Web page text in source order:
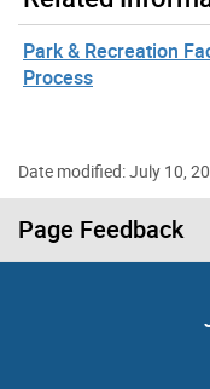
Park & Recreation
Process
Date modified: July 10,
Page Feedback